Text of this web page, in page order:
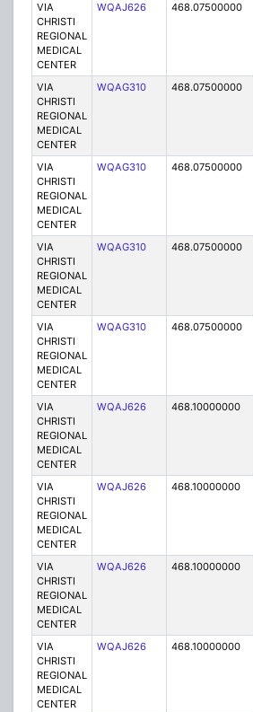
VIA
CHRISTI
REGIONAL
MEDICAL
CENTER
WQAJ626 468.07500000
VIA
CHRISTI
REGIONAL
MEDICAL
CENTER
WQAG310 468.07500000
VIA
CHRISTI
REGIONAL
MEDICAL
CENTER
WQAG310 468.07500000
VIA
CHRISTI
REGIONAL
MEDICAL
CENTER
WQAG310 468.07500000
VIA
CHRISTI
REGIONAL
MEDICAL
CENTER
WQAG310 468.07500000
VIA
CHRISTI
REGIONAL
MEDICAL
CENTER
WQAJ626 468.10000000
VIA
CHRISTI
REGIONAL
MEDICAL
CENTER
WQAJ626 468.10000000
VIA
CHRISTI
REGIONAL
MEDICAL
CENTER
WQAJ626 468.10000000
VIA
CHRISTI
REGIONAL
MEDICAL
CENTER
WQAJ626 468.10000000